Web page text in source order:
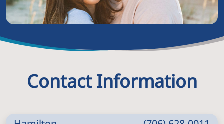
Contact Information